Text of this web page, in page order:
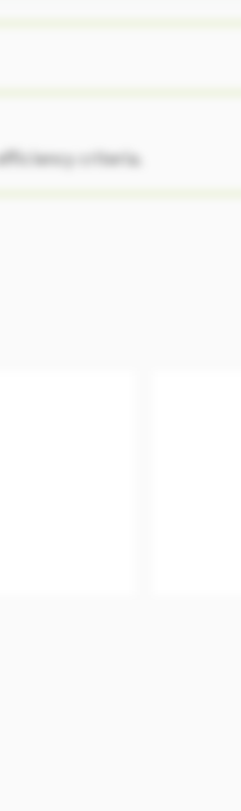
criteria.